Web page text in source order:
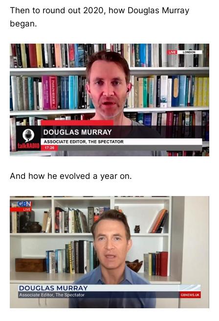
Then to round out 2020, how Douglas Murray
began.
And how he evolved a year on.